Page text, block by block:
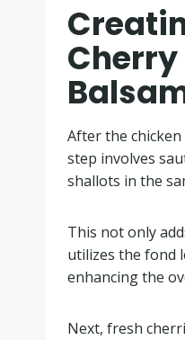
Cherry
After the
step involves
shallots in the
This not only
utilizes the fond
enhancing the
Next, fresh